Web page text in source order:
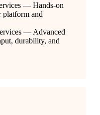
— Hands-on
platform and
— Advanced
durability, and